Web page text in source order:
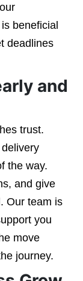
beneficial
deadlines
and
trust.
the way.
and give
Our team is
you
move
journey.